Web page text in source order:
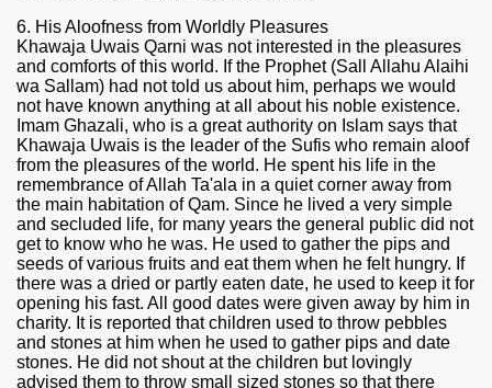
6. His Aloofness from Worldly Pleasures
Khawaja Uwais Qarni was not interested in the pleasures
and comforts of this world. If the Prophet (Sall Allahu Alaihi
wa Sallam) had not told us about him, perhaps we would
not have known anything at all about his noble existence.
Imam Ghazali, who is a great authority on Islam says that
Khawaja Uwais is the leader of the Sufis who remain aloof
from the pleasures of the world. He spent his life in the
remembrance of Allah Ta'ala in a quiet corner away from
the main habitation of Qam. Since he lived a very simple
and secluded life, for many years the general public did not
get to know who he was. He used to gather the pips and
seeds of various fruits and eat them when he felt hungry. If
there was a dried or partly eaten date, he used to keep it for
opening his fast. All good dates were given away by him in
charity. It is reported that children used to throw pebbles
and stones at him when he used to gather pips and date
stones. He did not shout at the children but lovingly
advised them to throw small sized stones so that there